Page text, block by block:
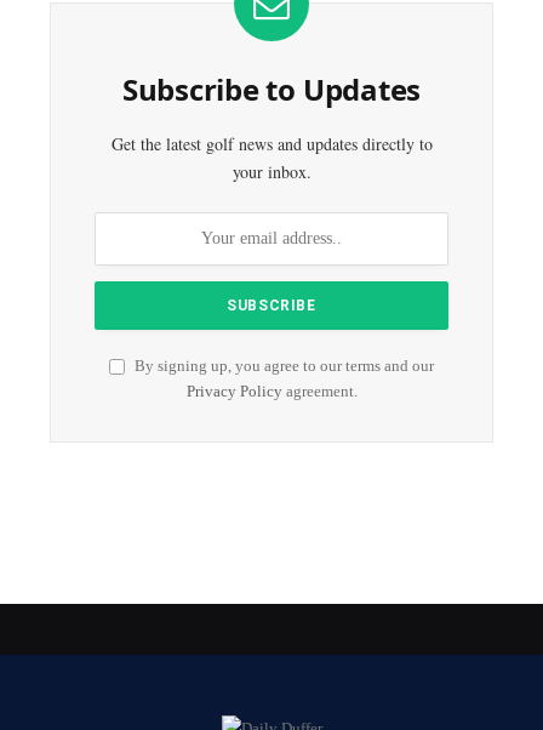
Subscribe to Updates
Get the latest golf news and updates directly to
your inbox.
By signing up, you agree to our terms and our
Privacy Policyagreement.